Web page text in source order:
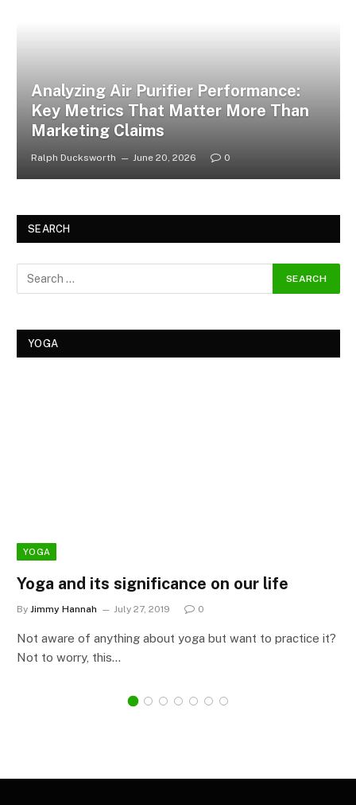
Analyzing Air Purifier Performance:
Key Metrics That Matter More Than
Marketing Claims
Ralph Ducksworth June 20, 2026 0
SEARCH
YOGA
YOGA
Yoga and its significance on our life
By Jimmy Hannah July 27, 2019 0
Not aware of anything about yoga but want to practice it?
Not to worry, this…